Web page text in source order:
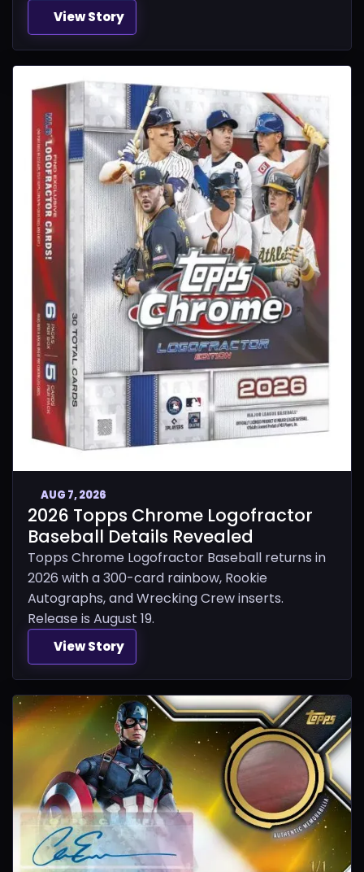
View Story
AUG 7, 2026
2026 Topps Chrome Logofractor
Baseball Details Revealed
Topps Chrome Logofractor Baseball returns in
2026 with a 300-card rainbow, Rookie
Autographs, and Wrecking Crew inserts.
Release is August 19.
View Story